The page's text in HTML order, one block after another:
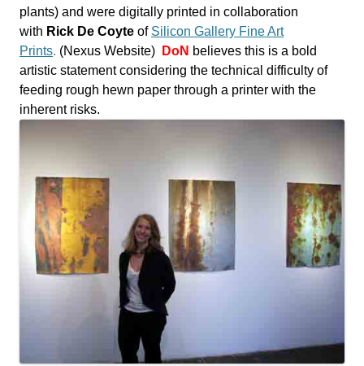
plants) and were digitally printed in collaboration
with Rick De Coyte of Silicon Gallery Fine Art
Prints. (Nexus Website) DoN believes this is a bold
artistic statement considering the technical difficulty of
feeding rough hewn paper through a printer with the
inherent risks.